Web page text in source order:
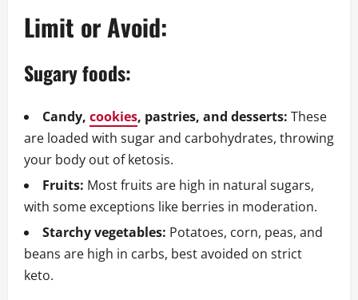
Limit or Avoid:
Sugary foods:
Candy, cookies, pastries, and desserts: These
are loaded with sugar and carbohydrates, throwing
your body out of ketosis.
Fruits: Most fruits are high in natural sugars,
with some exceptions like berries in moderation.
Starchy vegetables: Potatoes, corn, peas, and
beans are high in carbs, best avoided on strict
keto.